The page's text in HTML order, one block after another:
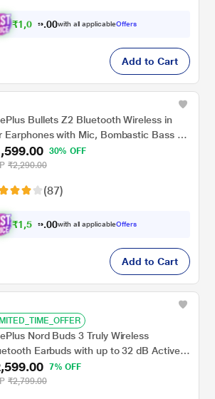
₹1,0 44 00with all applicableOffers
Add to Cart
Bullets Z2 Bluetooth Wireless in
Earphones with Mic, Bombastic Bass -
Mm Drivers, 10 Mins Charge - 20 Hrs
30 Hrs Battery Life (Beam Blue)
30% OFF
₹2,290.00
(87)
₹1,5 19 00with all applicableOffers
Add to Cart
Nord Buds 3 Truly Wireless
Earbuds with up to 32 dB Active
Cancellation, 10 mins for 11 Hours
Charging with Up to 43 h Music
7% OFF
₹2,799.00